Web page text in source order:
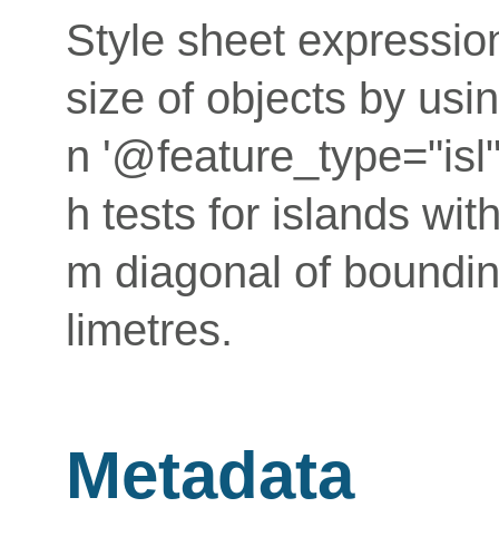
Style sheet
size of objects by
n
h tests for islands
m diagonal of
limetres.
Metadata